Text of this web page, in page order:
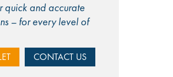
quick and accurate
– for every level of
CONTACT US